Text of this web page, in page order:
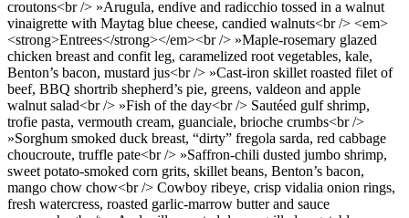
croutons<br /> »Arugula, endive and radicchio tossed in a walnut
vinaigrette with Maytag blue cheese, candied walnuts<br /> <em>
<strong>Entrees</strong></em><br /> »Maple-rosemary glazed
chicken breast and confit leg, caramelized root vegetables, kale,
Benton’s bacon, mustard jus<br /> »Cast-iron skillet roasted filet of
beef, BBQ shortrib shepherd’s pie, greens, valdeon and apple
walnut salad<br /> »Fish of the day<br /> Sautéed gulf shrimp,
trofie pasta, vermouth cream, guanciale, brioche crumbs<br />
»Sorghum smoked duck breast, “dirty” fregola sarda, red cabbage
choucroute, truffle pate<br /> »Saffron-chili dusted jumbo shrimp,
sweet potato-smoked corn grits, skillet beans, Benton’s bacon,
mango chow chow<br /> Cowboy ribeye, crisp vidalia onion rings,
fresh watercress, roasted garlic-marrow butter and sauce